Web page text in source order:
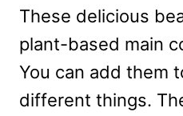
These delicious
plant-based main
You can add them
different things.